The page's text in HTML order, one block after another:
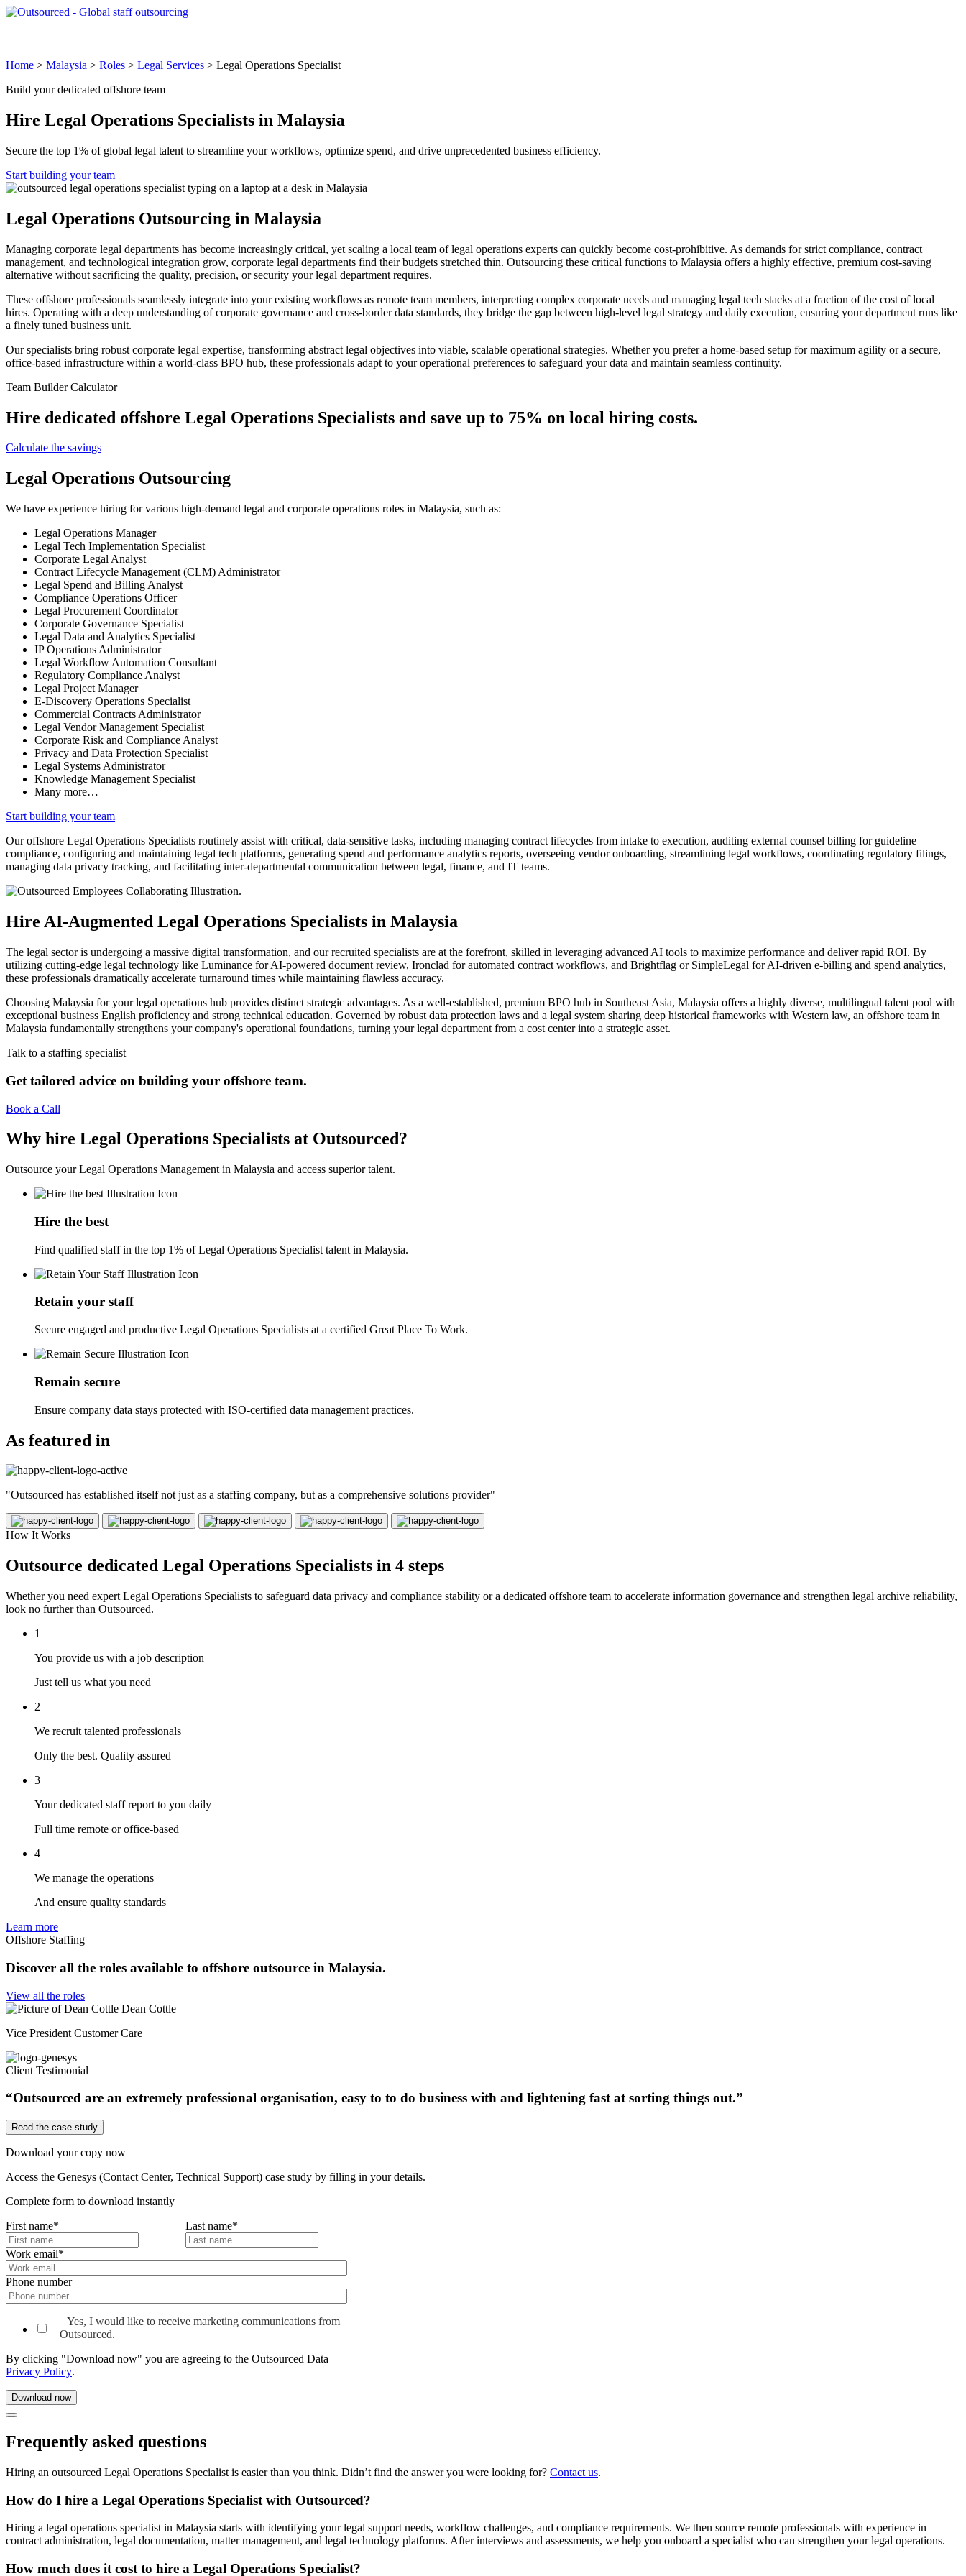
Home > Malaysia > Roles > Legal Services > Legal Operations Specialist
Build your dedicated offshore team
Hire Legal Operations Specialists in Malaysia
Secure the top 1% of global legal talent to streamline your workflows, optimize spend, and drive unprecedented business efficiency.
Start building your team
Legal Operations Outsourcing in Malaysia
Managing corporate legal departments has become increasingly critical, yet scaling a local team of legal operations experts can quickly become cost-prohibitive. As demands for strict compliance, contract
management, and technological integration grow, corporate legal departments find their budgets stretched thin. Outsourcing these critical functions to Malaysia offers a highly effective, premium cost-saving
alternative without sacrificing the quality, precision, or security your legal department requires.
These offshore professionals seamlessly integrate into your existing workflows as remote team members, interpreting complex corporate needs and managing legal tech stacks at a fraction of the cost of local
hires. Operating with a deep understanding of corporate governance and cross-border data standards, they bridge the gap between high-level legal strategy and daily execution, ensuring your department runs like
a finely tuned business unit.
Our specialists bring robust corporate legal expertise, transforming abstract legal objectives into viable, scalable operational strategies. Whether you prefer a home-based setup for maximum agility or a secure,
office-based infrastructure within a world-class BPO hub, these professionals adapt to your operational preferences to safeguard your data and maintain seamless continuity.
Team Builder Calculator
Hire dedicated offshore Legal Operations Specialists and save up to 75% on local hiring costs.
Calculate the savings
Legal Operations Outsourcing
We have experience hiring for various high-demand legal and corporate operations roles in Malaysia, such as:
Legal Operations Manager
Legal Tech Implementation Specialist
Corporate Legal Analyst
Contract Lifecycle Management (CLM) Administrator
Legal Spend and Billing Analyst
Compliance Operations Officer
Legal Procurement Coordinator
Corporate Governance Specialist
Legal Data and Analytics Specialist
IP Operations Administrator
Legal Workflow Automation Consultant
Regulatory Compliance Analyst
Legal Project Manager
E-Discovery Operations Specialist
Commercial Contracts Administrator
Legal Vendor Management Specialist
Corporate Risk and Compliance Analyst
Privacy and Data Protection Specialist
Legal Systems Administrator
Knowledge Management Specialist
Many more…
Start building your team
Our offshore Legal Operations Specialists routinely assist with critical, data-sensitive tasks, including managing contract lifecycles from intake to execution, auditing external counsel billing for guideline
compliance, configuring and maintaining legal tech platforms, generating spend and performance analytics reports, overseeing vendor onboarding, streamlining legal workflows, coordinating regulatory filings,
managing data privacy tracking, and facilitating inter-departmental communication between legal, finance, and IT teams.
Hire AI-Augmented Legal Operations Specialists in Malaysia
The legal sector is undergoing a massive digital transformation, and our recruited specialists are at the forefront, skilled in leveraging advanced AI tools to maximize performance and deliver rapid ROI. By
utilizing cutting-edge legal technology like Luminance for AI-powered document review, Ironclad for automated contract workflows, and Brightflag or SimpleLegal for AI-driven e-billing and spend analytics,
these professionals dramatically accelerate turnaround times while maintaining flawless accuracy.
Choosing Malaysia for your legal operations hub provides distinct strategic advantages. As a well-established, premium BPO hub in Southeast Asia, Malaysia offers a highly diverse, multilingual talent pool with
exceptional business English proficiency and strong technical education. Governed by robust data protection laws and a legal system sharing deep historical frameworks with Western law, an offshore team in
Malaysia fundamentally strengthens your company's operational foundations, turning your legal department from a cost center into a strategic asset.
Talk to a staffing specialist
Get tailored advice on building your offshore team.
Book a Call
Why hire Legal Operations Specialists at Outsourced?
Outsource your Legal Operations Management in Malaysia and access superior talent.
Hire the best
Find qualified staff in the top 1% of Legal Operations Specialist talent in Malaysia.
Retain your staff
Secure engaged and productive Legal Operations Specialists at a certified Great Place To Work.
Remain secure
Ensure company data stays protected with ISO-certified data management practices.
As featured in
"Outsourced has established itself not just as a staffing company, but as a comprehensive solutions provider"
How It Works
Outsource dedicated Legal Operations Specialists in 4 steps
Whether you need expert Legal Operations Specialists to safeguard data privacy and compliance stability or a dedicated offshore team to accelerate information governance and strengthen legal archive reliability,
look no further than Outsourced.
1
You provide us with a job description
Just tell us what you need
2
We recruit talented professionals
Only the best. Quality assured
3
Your dedicated staff report to you daily
Full time remote or office-based
4
We manage the operations
And ensure quality standards
Learn more
Offshore Staffing
Discover all the roles available to offshore outsource in Malaysia.
View all the roles
Dean Cottle
Vice President Customer Care
Client Testimonial
“Outsourced are an extremely professional organisation, easy to to do business with and lightening fast at sorting things out.”
Read the case study
Download your copy now
Access the Genesys (Contact Center, Technical Support) case study by filling in your details.
Complete form to download instantly
First name* Last name*
Work email*
Phone number
Yes, I would like to receive marketing communications from
Outsourced.
By clicking "Download now" you are agreeing to the Outsourced Data
Privacy Policy.
Frequently asked questions
Hiring an outsourced Legal Operations Specialist is easier than you think. Didn’t find the answer you were looking for? Contact us.
How do I hire a Legal Operations Specialist with Outsourced?
Hiring a legal operations specialist in Malaysia starts with identifying your legal support needs, workflow challenges, and compliance requirements. We then source remote professionals with experience in
contract administration, legal documentation, matter management, and legal technology platforms. After interviews and assessments, we help you onboard a specialist who can strengthen your legal operations.
How much does it cost to hire a Legal Operations Specialist?